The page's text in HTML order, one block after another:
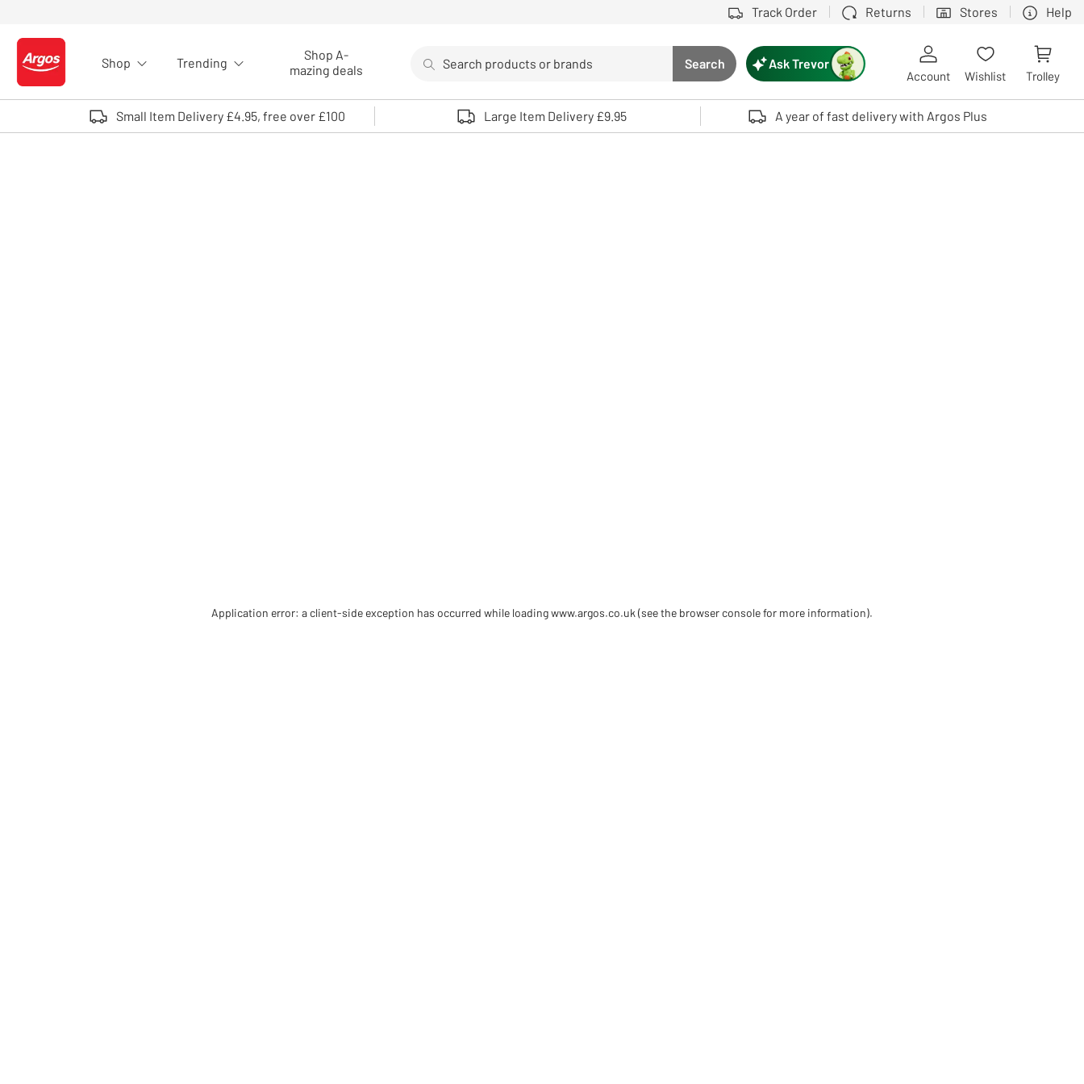
Track Order Returns Stores Help
Logo - go to homepage
Shop Trending
Shop A-
mazing deals
Search button
Search
Use up and down arrows to review and enter to select. Touch device users, explore by touch or with swipe gestures.
Ask Trevor
Account Wishlist Trolley
Small Item Delivery £4.95, free over £100 Large Item Delivery £9.95 A year of fast delivery with Argos Plus
Application error: a client-side exception has occurred while loadingwww.argos.co.uk (see the browser console for more information).